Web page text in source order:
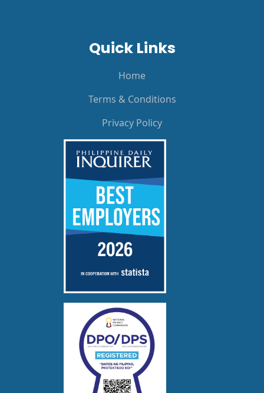
Quick Links
Home
Terms & Conditions
Privacy Policy